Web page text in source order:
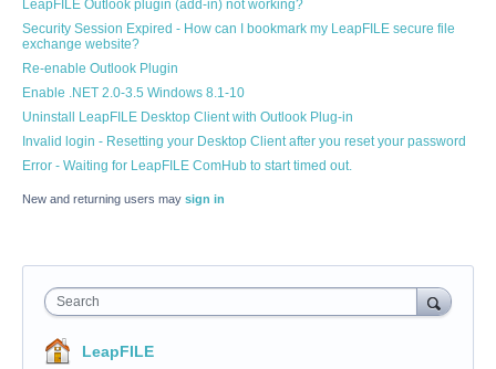
LeapFILE Outlook plugin (add-in) not working?
Security Session Expired - How can I bookmark my LeapFILE secure file
exchange website?
Re-enable Outlook Plugin
Enable .NET 2.0-3.5 Windows 8.1-10
Uninstall LeapFILE Desktop Client with Outlook Plug-in
Invalid login - Resetting your Desktop Client after you reset your password
Error - Waiting for LeapFILE ComHub to start timed out.
New and returning users may sign in
Search
LeapFILE